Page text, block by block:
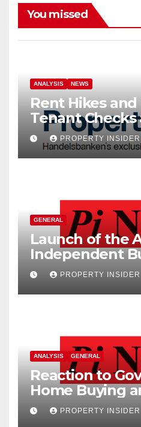
You missed
ANALYSIS NEWS
Rent Hikes
Tenant Checks
Costs Climb
PROPERTY INSIDER
GENERAL
Launch of the
Independent
PROPERTY INSIDER
ANALYSIS GENERAL
Reaction to
Home Buying
ReformPROPERTY INSIDER